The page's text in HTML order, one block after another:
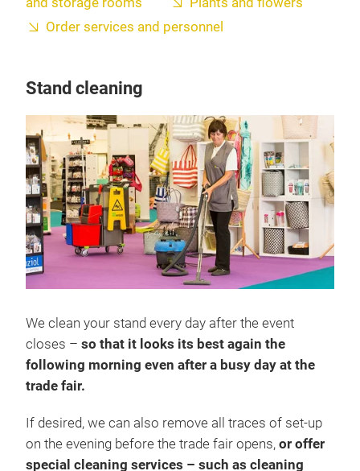
Order services and personnel
Stand cleaning
We clean your stand every day after the event
closes – so that it looks its best again the
following morning even after a busy day at the
trade fair.
If desired, we can also remove all traces of set-up
on the evening before the trade fair opens, or offer
special cleaning services – such as cleaning